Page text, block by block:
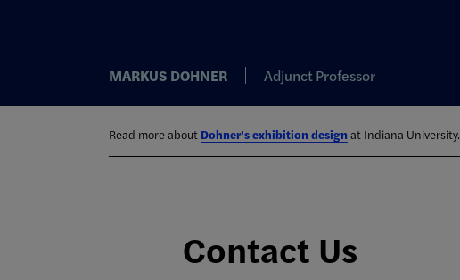
MARKUS DOHNER Adjunct Professor
Read more about Dohner’s exhibition design at Indiana University.
Contact Us